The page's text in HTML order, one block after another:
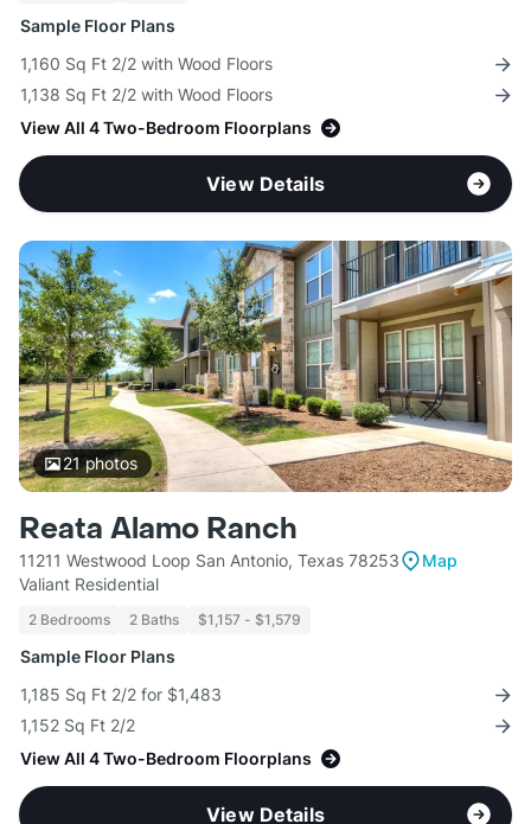
Sample Floor Plans
1,160 Sq Ft 2/2 with Wood Floors
1,138 Sq Ft 2/2 with Wood Floors
View All 4 Two-Bedroom Floorplans
View Details
21photos
Reata Alamo Ranch
11211 Westwood Loop San Antonio, Texas 78253
Map
Valiant Residential
2 Bedrooms 2 Baths $1,157 - $1,579
Sample Floor Plans
1,185 Sq Ft 2/2 for $1,483
1,152 Sq Ft 2/2
View All 4 Two-Bedroom Floorplans
View Details